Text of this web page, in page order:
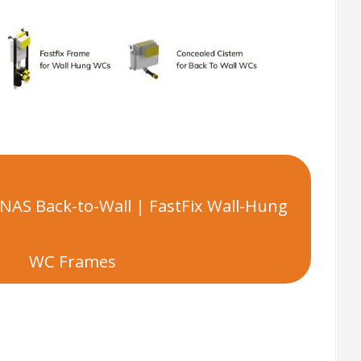
Back-to-Wall | FastFix Wall-Hung
WC Frames